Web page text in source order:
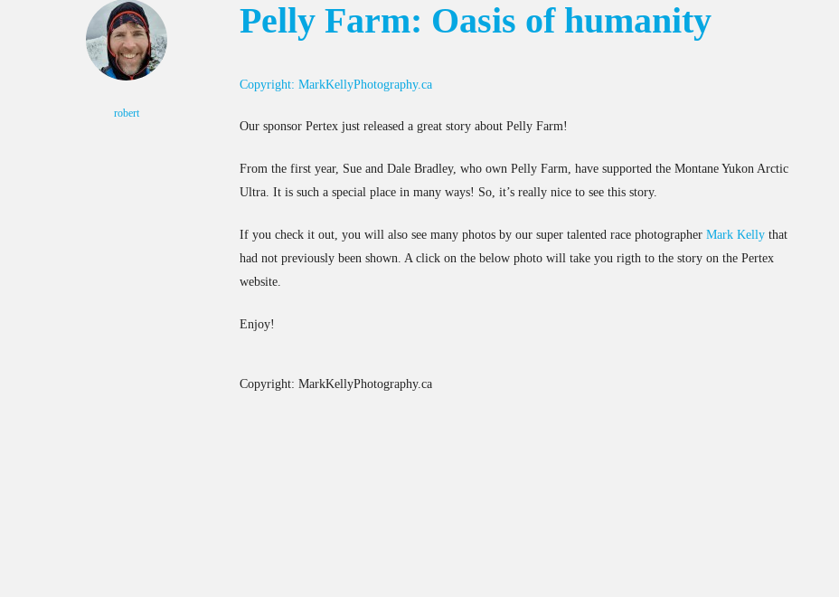
robert
Pelly Farm: Oasis of humanity
Copyright: MarkKellyPhotography.ca
Our sponsor Pertex just released a great story about Pelly Farm!
From the first year, Sue and Dale Bradley, who own Pelly Farm, have supported the Montane Yukon Arctic
Ultra. It is such a special place in many ways! So, it’s really nice to see this story.
If you check it out, you will also see many photos by our super talented race photographerMark Kelly that
had not previously been shown. A click on the below photo will take you rigth to the story on the Pertex
website.
Enjoy!
Copyright: MarkKellyPhotography.ca